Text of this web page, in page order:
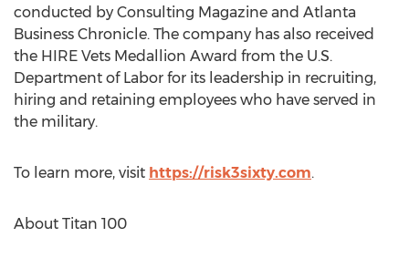
conducted by Consulting Magazine and Atlanta
Business Chronicle. The company has also received
the HIRE Vets Medallion Award from the U.S.
Department of Labor for its leadership in recruiting,
hiring and retaining employees who have served in
the military.
To learn more, visit https://risk3sixty.com.
About Titan 100